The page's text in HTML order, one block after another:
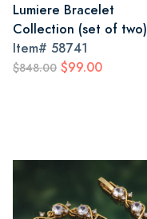
Lumiere Bracelet
Collection (set of two)
Item# 58741
$848.00 $99.00